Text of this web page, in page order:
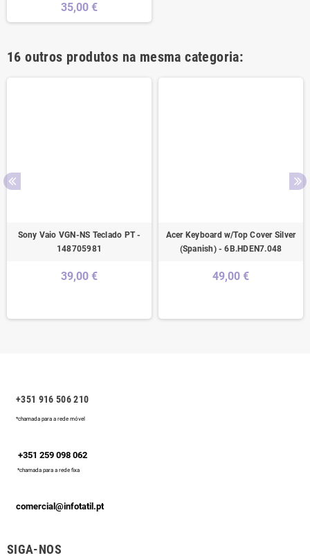
35,00 €
16 outros produtos na mesma categoria:
Sony Vaio VGN-NS Teclado PT -
148705981
39,00 €
Acer Keyboard w/Top Cover Silver
(Spanish) - 6B.HDEN7.048
49,00 €
+351 916 506 210
*chamada para a rede móvel
+351 259 098 062
*chamada para a rede fixa
comercial@infotatil.pt
SIGA-NOS